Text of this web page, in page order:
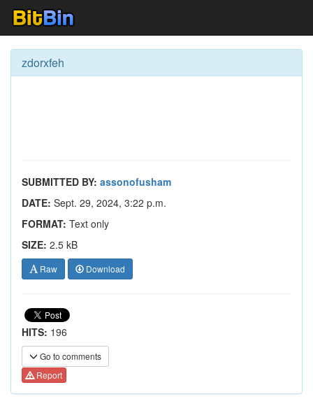
zdorxfeh
SUBMITTED BY: assonofusham
DATE: Sept. 29, 2024, 3:22 p.m.
FORMAT: Text only
SIZE: 2.5 kB
Raw Download
HITS: 196
Go to comments
Report